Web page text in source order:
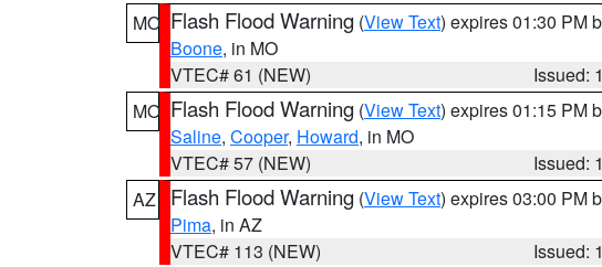
MO Flash Flood Warning (View Text) expires 01:30 PM
Boone, in MO
VTEC# 61 (NEW)
Issued:
MO Flash Flood Warning (View Text) expires 01:15 PM
Saline, Cooper, Howard, in MO
VTEC# 57 (NEW)
Issued:
AZ
Flash Flood Warning (View Text) expires 03:00 PM
Pima, in AZ
VTEC# 113 (NEW)
Issued: